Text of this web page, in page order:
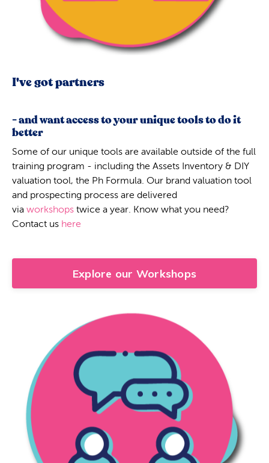
I've got partners
- and want access to your unique tools to do it
better
Some of our unique tools are available outside of the full
training program - including the Assets Inventory & DIY
valuation tool, the Ph Formula. Our brand valuation tool
and prospecting process are delivered
via workshops twice a year. Know what you need?
Contact us here
Explore our Workshops